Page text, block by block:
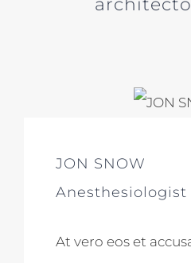
JON SNOW
Anesthesiologist
At vero eos et